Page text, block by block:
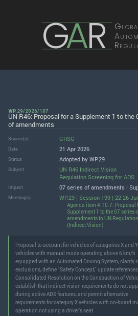
GAR
WP.29/2026/107
UN R46: Proposal for a Supplement 1 to the
of amendments
Source(s) GRSG
Date 21 Apr 2026
Status Adopted by WP.29
Subject
UN R46 Indirect Vision
Regulation Screening for ADS
Impact 07 series of amendments |
Meeting(s) WP.29 | Session 199 | 22-26
Agenda item 4.10.7. Proposal
Supplement 1 to the 07 series
amendments to UN
(Indirect Vision)
Proposal to account for vehicles of categories X and
vehicles with manual mode operating above 6 km/h
equipped with an Automated Driving System, clarify
exclusions, define “Safety Concept,” update
Consolidated Resolution on the Construction of
establish that indirect vision requirements do not
during active ADS features, and permit alternative
requirements for category X vehicles with on-board
operation not using a driver’s seat.